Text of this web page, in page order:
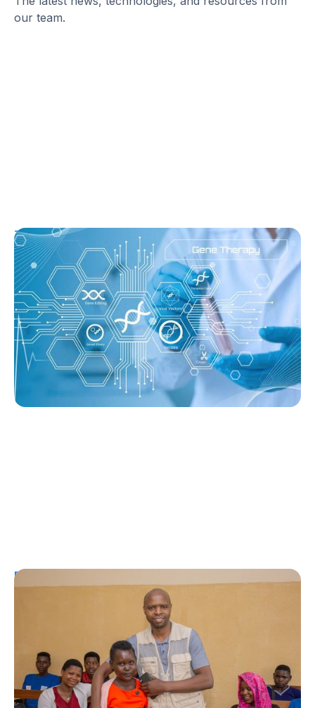
our team.
T1D GuideT1D Early Detection Research/Clinical Trials
Sana’s Gene-Edited Islet Cells Are Still
Producing Insulin After 14 Months—
Without Immunosuppression
Ginger Vieira
August 3, 2026
Personal Stories
A Coffee Truck with a Purpose: One
Man’s Fight for T1Ds in Rwanda
Erin Poche
August 2, 2026